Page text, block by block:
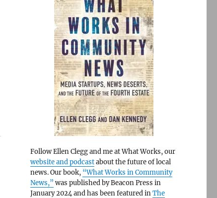
Follow Ellen Clegg and me at What Works, our
website and podcastabout the future of local
news. Our book, “What Works in Community
News,” was published by Beacon Press in
January 2024 and has been featured inThe